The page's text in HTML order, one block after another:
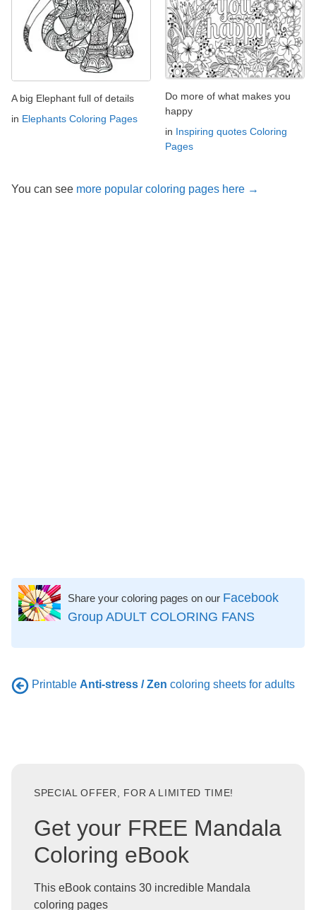
A big Elephant full of details
in Elephants Coloring Pages
Do more of what makes you
happy
in Inspiring quotes Coloring
Pages
You can see more popular coloring pages here →
Share your coloring pages on our Facebook
Group ADULT COLORING FANS
Printable Anti-stress / Zen coloring sheets for adults
SPECIAL OFFER, FOR A LIMITED TIME!
Get your FREE Mandala
Coloring eBook
This eBook contains 30 incredible Mandala
coloring pages